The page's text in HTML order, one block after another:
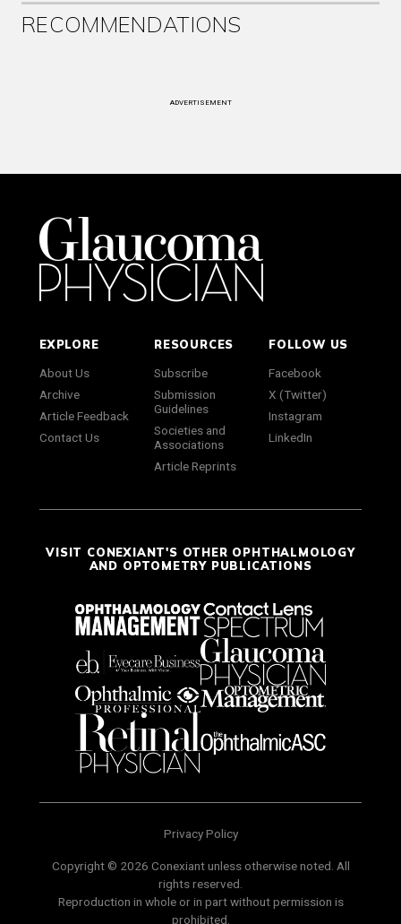
RECOMMENDATIONS
ADVERTISEMENT
EXPLORE
About Us
Archive
Article Feedback
Contact Us
RESOURCES
Subscribe
Submission
Guidelines
Societies and
Associations
Article Reprints
FOLLOW US
Facebook
X (Twitter)
Instagram
LinkedIn
VISIT CONEXIANT'S OTHER OPHTHALMOLOGY
AND OPTOMETRY PUBLICATIONS
Privacy Policy
Copyright © 2026 Conexiant unless otherwise noted. All
rights reserved.
Reproduction in whole or in part without permission is
prohibited.